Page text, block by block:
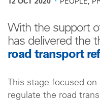
12 OCT 2020 PEOPLE,
With the support
has delivered the
road transport
This stage focused
regulate the road